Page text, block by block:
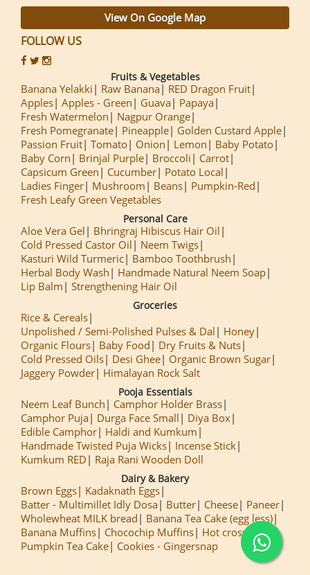
View On Google Map
FOLLOW US
Fruits & Vegetables
Banana Yelakki Raw Banana
RED Dragon Fruit
Apples Apples - Green Guava
Papaya
Fresh Watermelon
Nagpur Orange
Fresh Pomegranate
Pineapple
Golden Custard Apple
Passion Fruit Tomato Onion Lemon
Baby Potato
Baby Corn
Brinjal Purple Broccoli
Carrot
Capsicum Green
Cucumber
Potato Local
Ladies Finger
Mushroom Beans
Pumpkin-Red
Fresh Leafy Green Vegetables
Personal Care
Aloe Vera Gel
Bhringraj Hibiscus Hair Oil
Cold Pressed Castor Oil
Neem Twigs
Kasturi Wild Turmeric
Bamboo Toothbrush
Herbal Body Wash
Handmade Natural Neem Soap
Lip Balm
Strengthening Hair Oil
Groceries
Rice & Cereals
Unpolished / Semi-Polished Pulses & Dal
Honey
Organic Flours
Baby Food
Dry Fruits & Nuts
Cold Pressed Oils
Desi Ghee
Organic Brown Sugar
Jaggery Powder
Himalayan Rock Salt
Pooja Essentials
Neem Leaf Bunch
Camphor Holder Brass
Camphor Puja
Durga Face Small
Diya Box
Edible Camphor
Haldi and Kumkum
Handmade Twisted Puja Wicks
Incense Stick
Kumkum RED
Raja Rani Wooden Doll
Dairy & Bakery
Brown Eggs
Kadaknath Eggs
Batter - Multimillet Idly Dosa
Butter Cheese
Paneer
Wholewheat MILK bread
Banana Tea Cake (egg less)
Banana Muffins
Chocochip Muffins
Hot cross Buns
Pumpkin Tea Cake
Cookies - Gingersnap